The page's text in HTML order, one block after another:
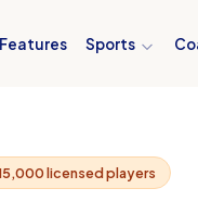
Features Sports
licensed players